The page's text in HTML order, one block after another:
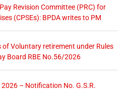
Revision Committee (PRC) for
(CPSEs): BPDA writes to PM
Voluntary retirement under Rules
Board RBE No.56/2026
2026 – Notification No. G.S.R.